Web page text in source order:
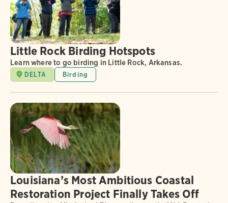
Little Rock Birding Hotspots
Learn where to go birding in Little Rock, Arkansas.
DELTA Birding
Louisiana’s Most Ambitious Coastal
Restoration Project Finally Takes Off